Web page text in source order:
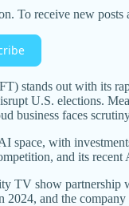
To receive new
stands out with its
U.S. elections.
faces
with
and its
show partnership
and the